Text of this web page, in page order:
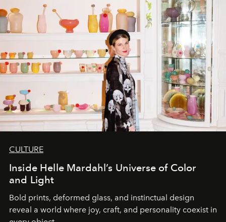
CULTURE
Inside Helle Mardahl’s Universe of Color
and Light
Bold prints, deformed glass, and instinctual design
reveal a world where joy, craft, and personality coexist in